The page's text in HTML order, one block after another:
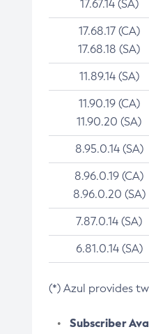
17.67.14 (SA)
17.68.17 (CA)
17.68.18 (SA)
11.89.14 (SA)
11.90.19 (CA)
11.90.20 (SA)
8.95.0.14 (SA)
8.96.0.19 (CA)
8.96.0.20 (SA)
7.87.0.14 (SA)
6.81.0.14 (SA)
(*) Azul provides
Subscriber